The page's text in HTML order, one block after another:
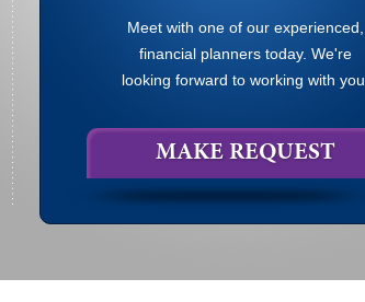
Meet with one of our experienced,
financial planners today. We're
looking forward to working with you.
MAKE REQUEST